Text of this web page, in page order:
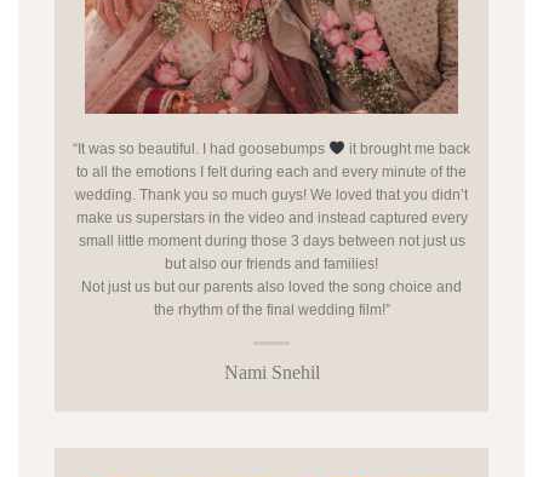
“It was so beautiful. I had goosebumps
it brought me back
to all the emotions I felt during each and every minute of the
wedding. Thank you so much guys! We loved that you didn’t
make us superstars in the video and instead captured every
small little moment during those 3 days between not just us
but also our friends and families!
Not just us but our parents also loved the song choice and
the rhythm of the final wedding film!”
Nami Snehil